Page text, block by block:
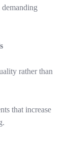
rather than
that increase